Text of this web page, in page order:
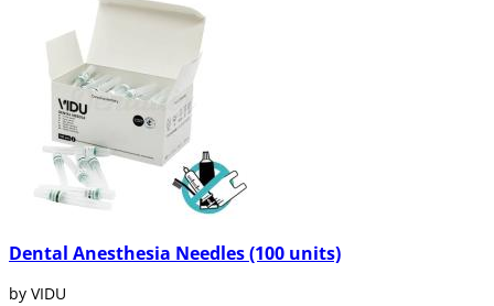
Dental Anesthesia Needles (100 units)
by VIDU